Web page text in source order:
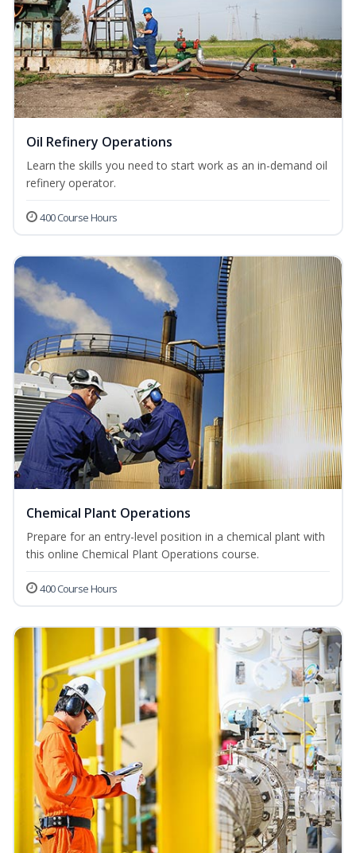
Oil Refinery Operations
Learn the skills you need to start work as an in-demand oil
refinery operator.
400 Course Hours
Chemical Plant Operations
Prepare for an entry-level position in a chemical plant with
this online Chemical Plant Operations course.
400 Course Hours